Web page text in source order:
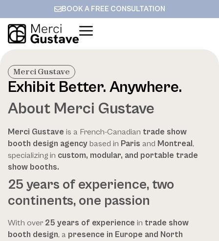
BOOK A FREE CONSULTATION
Merci Gustave
Exhibit Better. Anywhere.
About Merci Gustave
Merci Gustave is a French-Canadian trade show
booth design agency based in Paris and Montreal,
specializing in custom, modular, and portable trade
show booths.
25 years of experience, two
continents, one passion
With over 25 years of experience in trade show
booth design, a presence in Europe and North